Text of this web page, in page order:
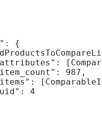
{
987,
4